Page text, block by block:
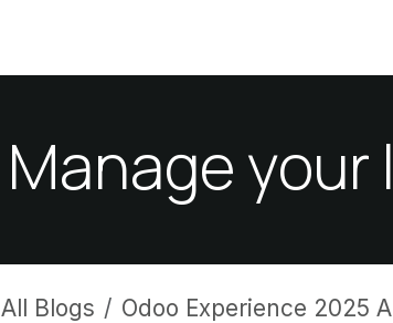
Manage your
All Blogs Odoo Experience 2025